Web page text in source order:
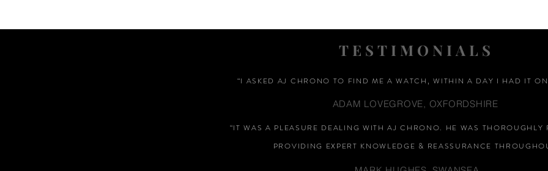
TESTIMONIALS
“I ASKED AJ CHRONO TO FIND ME A WATCH, WITHIN A DAY I HAD IT
ADAM LOVEGROVE, OXFORDSHIRE
“IT WAS A PLEASURE DEALING WITH AJ CHRONO. HE WAS THOROUGHLY
PROVIDING EXPERT KNOWLEDGE & REASSURANCE